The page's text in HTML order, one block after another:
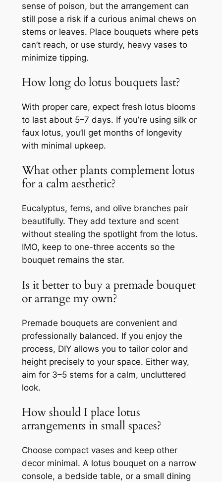
sense of poison, but the arrangement can
still pose a risk if a curious animal chews on
stems or leaves. Place bouquets where pets
can’t reach, or use sturdy, heavy vases to
minimize tipping.
How long do lotus bouquets last?
With proper care, expect fresh lotus blooms
to last about 5–7 days. If you’re using silk or
faux lotus, you’ll get months of longevity
with minimal upkeep.
What other plants complement lotus
for a calm aesthetic?
Eucalyptus, ferns, and olive branches pair
beautifully. They add texture and scent
without stealing the spotlight from the lotus.
IMO, keep to one-three accents so the
bouquet remains the star.
Is it better to buy a premade bouquet
or arrange my own?
Premade bouquets are convenient and
professionally balanced. If you enjoy the
process, DIY allows you to tailor color and
height precisely to your space. Either way,
aim for 3–5 stems for a calm, uncluttered
look.
How should I place lotus
arrangements in small spaces?
Choose compact vases and keep other
decor minimal. A lotus bouquet on a narrow
console, a bedside table, or a small dining